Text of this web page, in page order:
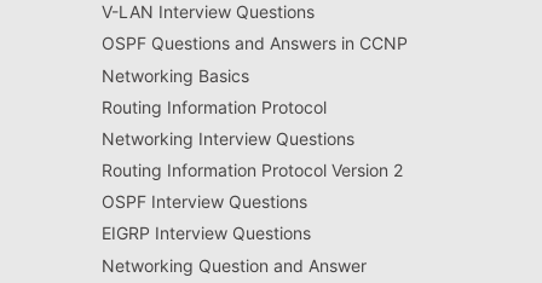
V-LAN Interview Questions
OSPF Questions and Answers in CCNP
Networking Basics
Routing Information Protocol
Networking Interview Questions
Routing Information Protocol Version 2
OSPF Interview Questions
EIGRP Interview Questions
Networking Question and Answer